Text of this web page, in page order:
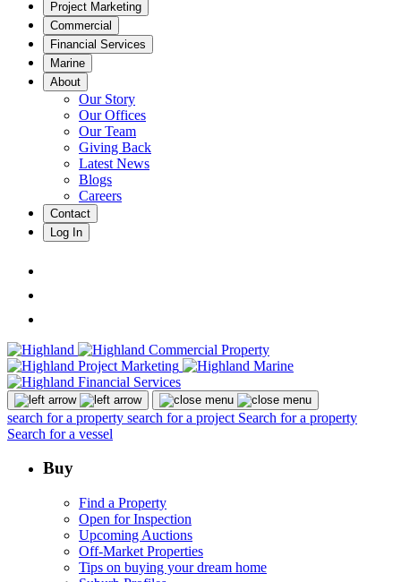
Project Marketing
Commercial
Financial Services
Marine
About
Our Story
Our Offices
Our Team
Giving Back
Latest News
Blogs
Careers
Contact
Log In
search for a property search for a project Search for a property
Search for a vessel
Buy
Find a Property
Open for Inspection
Upcoming Auctions
Off-Market Properties
Tips on buying your dream home